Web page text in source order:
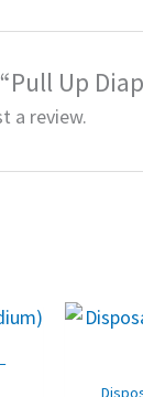
Up
a review.